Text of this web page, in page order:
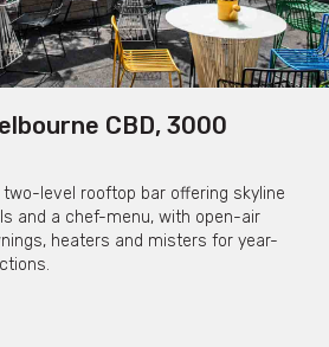
CBD, 3000
level rooftop bar offering skyline
and a chef-menu, with open-air
heaters and misters for year-